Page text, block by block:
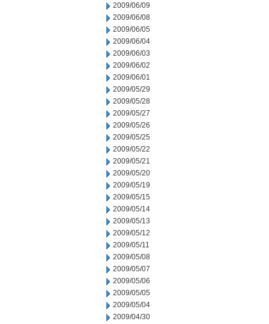
2009/06/09
2009/06/08
2009/06/05
2009/06/04
2009/06/03
2009/06/02
2009/06/01
2009/05/29
2009/05/28
2009/05/27
2009/05/26
2009/05/25
2009/05/22
2009/05/21
2009/05/20
2009/05/19
2009/05/15
2009/05/14
2009/05/13
2009/05/12
2009/05/11
2009/05/08
2009/05/07
2009/05/06
2009/05/05
2009/05/04
2009/04/30